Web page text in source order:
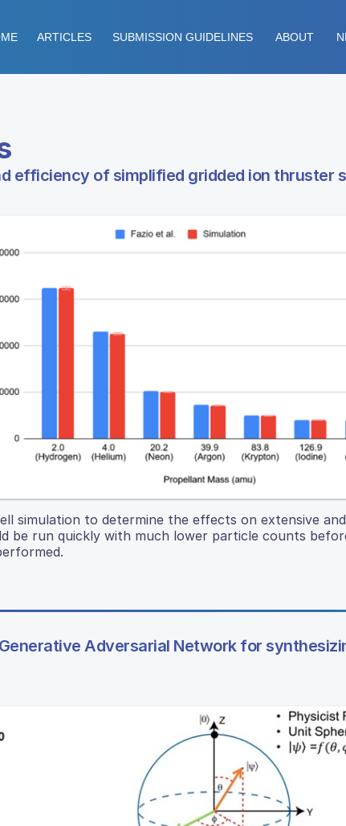
ARTICLES SUBMISSION GUIDELINES ABOUT
efficiency of simplified gridded ion thruster
simulation to determine the effects on extensive
be run quickly with much lower particle counts
Adversarial Network for